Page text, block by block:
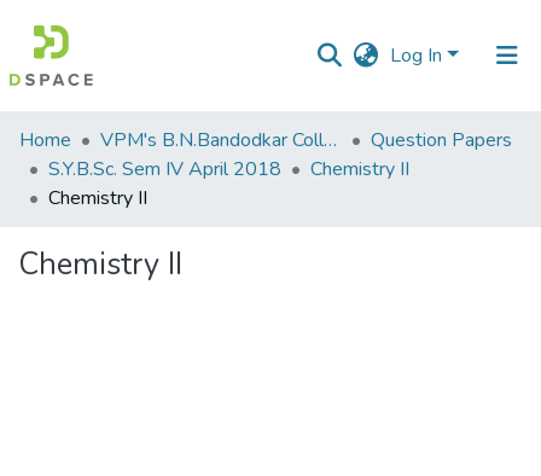
Log In
Communities
&
Collections
Home VPM's B.N.Bandodkar College of Science, Thane
Question Papers
S.Y.B.Sc. Sem IV April 2018
Chemistry II
Chemistry II
Chemistry II